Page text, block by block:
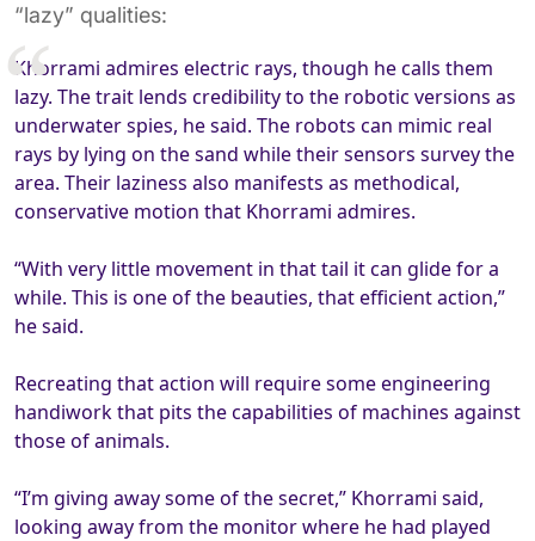
“lazy” qualities:
Khorrami admires electric rays, though he calls them
lazy. The trait lends credibility to the robotic versions as
underwater spies, he said. The robots can mimic real
rays by lying on the sand while their sensors survey the
area. Their laziness also manifests as methodical,
conservative motion that Khorrami admires.
“With very little movement in that tail it can glide for a
while. This is one of the beauties, that efficient action,”
he said.
Recreating that action will require some engineering
handiwork that pits the capabilities of machines against
those of animals.
“I’m giving away some of the secret,” Khorrami said,
looking away from the monitor where he had played